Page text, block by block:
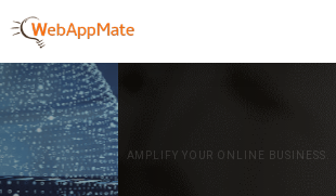
AMPLIFY YOUR ONLINE BUSINESS.
It's time to